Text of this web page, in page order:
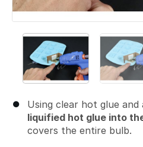
Using clear hot glue and
liquified hot glue into
covers the entire bulb.